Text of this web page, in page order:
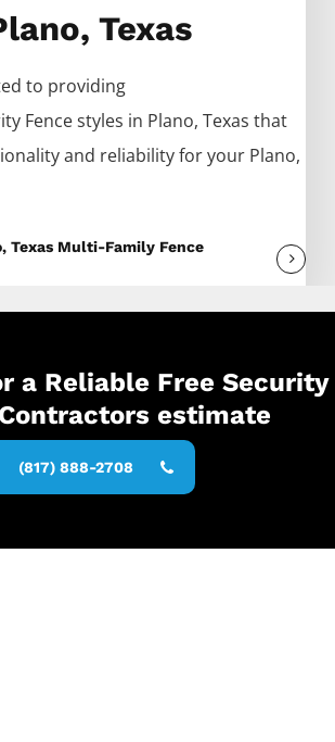
Texas
to providing
Fencestyles in Plano, Texas that
and reliability for your Plano,
Texas Multi-Family Fence
a Reliable Free Security
estimate
(817) 888-2708